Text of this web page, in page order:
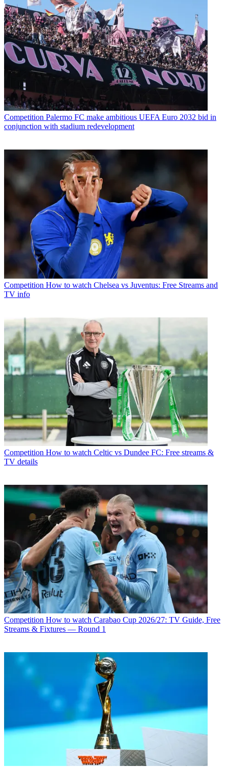
Competition Palermo FC make ambitious UEFA Euro 2032 bid in
conjunction with stadium redevelopment
Competition How to watch Chelsea vs Juventus: Free Streams and
TV info
Competition How to watch Celtic vs Dundee FC: Free streams &
TV details
Competition How to watch Carabao Cup 2026/27: TV Guide, Free
Streams & Fixtures — Round 1